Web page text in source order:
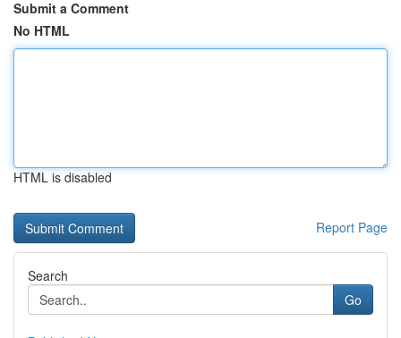
Submit a Comment
No HTML
HTML is disabled
Report Page
Search
Go